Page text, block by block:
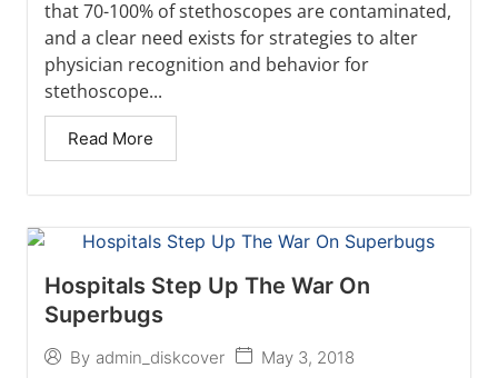
that 70-100% of stethoscopes are contaminated,
and a clear need exists for strategies to alter
physician recognition and behavior for
stethoscope...
Read More
Hospitals Step Up The War On
Superbugs
By admin_diskcover May 3, 2018